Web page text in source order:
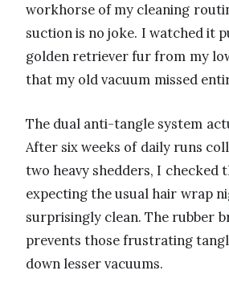
workhorse of my cleaning
suction is no joke. I watched it
golden retriever fur from my
that my old vacuum missed
The dual anti-tangle system
After six weeks of daily runs
two heavy shedders, I checked
expecting the usual hair wrap
surprisingly clean. The rubber
prevents those frustrating
down lesser vacuums.